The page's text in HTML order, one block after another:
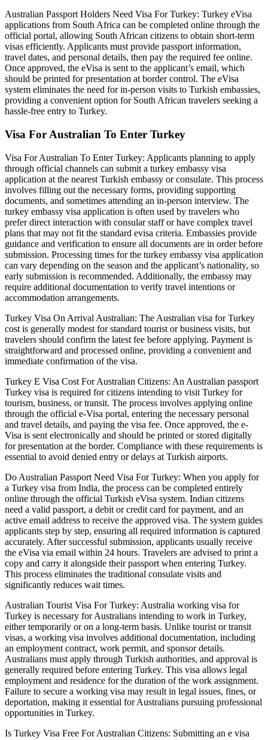
Australian Passport Holders Need Visa For Turkey: Turkey eVisa
applications from South Africa can be completed online through the
official portal, allowing South African citizens to obtain short-term
visas efficiently. Applicants must provide passport information,
travel dates, and personal details, then pay the required fee online.
Once approved, the eVisa is sent to the applicant’s email, which
should be printed for presentation at border control. The eVisa
system eliminates the need for in-person visits to Turkish embassies,
providing a convenient option for South African travelers seeking a
hassle-free entry to Turkey.
Visa For Australian To Enter Turkey
Visa For Australian To Enter Turkey: Applicants planning to apply
through official channels can submit a turkey embassy visa
application at the nearest Turkish embassy or consulate. This process
involves filling out the necessary forms, providing supporting
documents, and sometimes attending an in-person interview. The
turkey embassy visa application is often used by travelers who
prefer direct interaction with consular staff or have complex travel
plans that may not fit the standard evisa criteria. Embassies provide
guidance and verification to ensure all documents are in order before
submission. Processing times for the turkey embassy visa application
can vary depending on the season and the applicant’s nationality, so
early submission is recommended. Additionally, the embassy may
require additional documentation to verify travel intentions or
accommodation arrangements.
Turkey Visa On Arrival Australian: The Australian visa for Turkey
cost is generally modest for standard tourist or business visits, but
travelers should confirm the latest fee before applying. Payment is
straightforward and processed online, providing a convenient and
immediate confirmation of the visa.
Turkey E Visa Cost For Australian Citizens: An Australian passport
Turkey visa is required for citizens intending to visit Turkey for
tourism, business, or transit. The process involves applying online
through the official e-Visa portal, entering the necessary personal
and travel details, and paying the visa fee. Once approved, the e-
Visa is sent electronically and should be printed or stored digitally
for presentation at the border. Compliance with these requirements is
essential to avoid denied entry or delays at Turkish airports.
Do Australian Passport Need Visa For Turkey: When you apply for
a Turkey visa from India, the process can be completed entirely
online through the official Turkish eVisa system. Indian citizens
need a valid passport, a debit or credit card for payment, and an
active email address to receive the approved visa. The system guides
applicants step by step, ensuring all required information is captured
accurately. After successful submission, applicants usually receive
the eVisa via email within 24 hours. Travelers are advised to print a
copy and carry it alongside their passport when entering Turkey.
This process eliminates the traditional consulate visits and
significantly reduces wait times.
Australian Tourist Visa For Turkey: Australia working visa for
Turkey is necessary for Australians intending to work in Turkey,
either temporarily or on a long-term basis. Unlike tourist or transit
visas, a working visa involves additional documentation, including
an employment contract, work permit, and sponsor details.
Australians must apply through Turkish authorities, and approval is
generally required before entering Turkey. This visa allows legal
employment and residence for the duration of the work assignment.
Failure to secure a working visa may result in legal issues, fines, or
deportation, making it essential for Australians pursuing professional
opportunities in Turkey.
Is Turkey Visa Free For Australian Citizens: Submitting an e visa